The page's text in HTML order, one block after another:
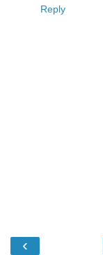
Reply
‹